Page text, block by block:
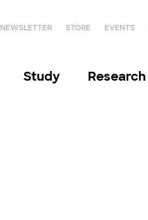
NEWSLETTER STORE EVENTS
Study Research